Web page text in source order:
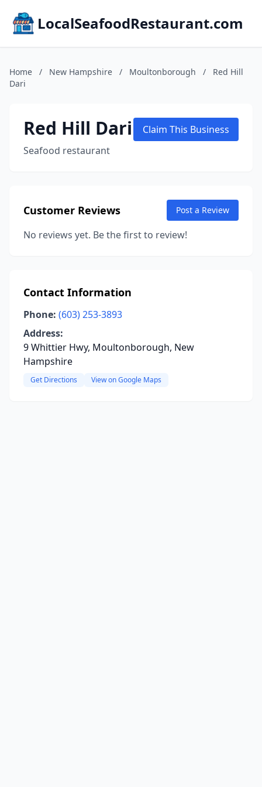
LocalSeafoodRestaurant.com
Home / New Hampshire / Moultonborough /
Red Hill
Dari
Red Hill Dari
Seafood restaurant
Claim This Business
Customer Reviews Post a Review
No reviews yet. Be the first to review!
Contact Information
Phone: (603) 253-3893
Address:
9 Whittier Hwy, Moultonborough, New
Hampshire
Get Directions View on Google Maps